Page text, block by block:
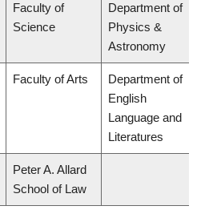
Faculty of
Science
Department of
Physics &
Astronomy
Faculty of Arts
Department of
English
Language and
Literatures
Peter A. Allard
School of Law